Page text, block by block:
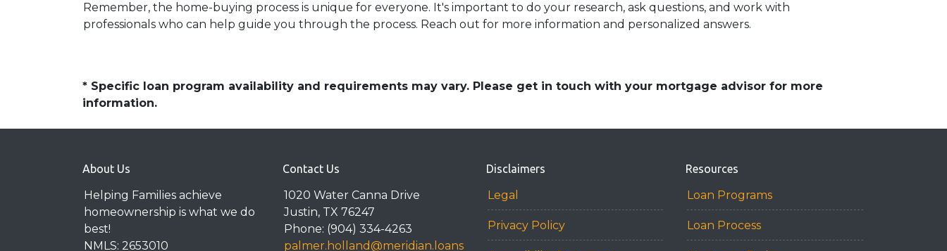
Remember, the home-buying process is unique for everyone. It's important to do your research, ask questions, and work with
professionals who can help guide you through the process. Reach out for more information and personalized answers.
* Specific loan program availability and requirements may vary. Please get in touch with your mortgage advisor for more
information.
About Us
Helping Families achieve
homeownership is what we do
best!
NMLS: 2653010
Contact Us
1020 Water Canna Drive
Justin, TX 76247
Phone: (904) 334-4263
palmer.holland@meridian.loans
Disclaimers
Legal
Privacy Policy
Resources
Loan Programs
Loan Process